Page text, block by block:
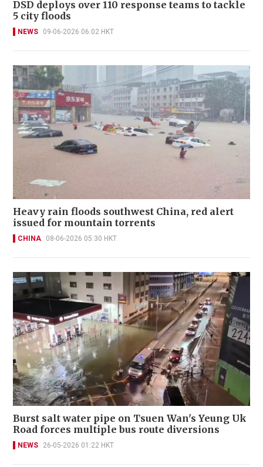
DSD deploys over 110 response teams to tackle
5 city floods
NEWS 09-06-2026 06:02 HKT
Heavy rain floods southwest China, red alert
issued for mountain torrents
CHINA 08-06-2026 05:30 HKT
Burst salt water pipe on Tsuen Wan's Yeung Uk
Road forces multiple bus route diversions
NEWS 26-05-2026 01:22 HKT